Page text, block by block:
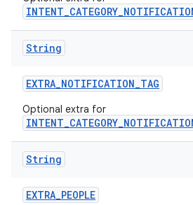
String
EXTRA_NOTIFICATION_TAG
Optional extra for
String
EXTRA_PEOPLE